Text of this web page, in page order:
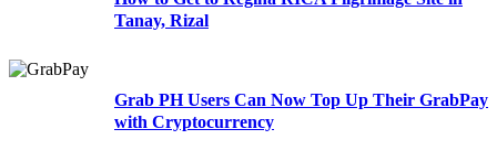
Tanay, Rizal
Grab PH Users Can Now Top Up Their GrabPay
with Cryptocurrency